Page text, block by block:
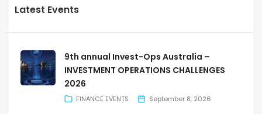
Latest Events
9th annual Invest-Ops Australia –
INVESTMENT OPERATIONS CHALLENGES
2026
FINANCE EVENTS September 8, 2026